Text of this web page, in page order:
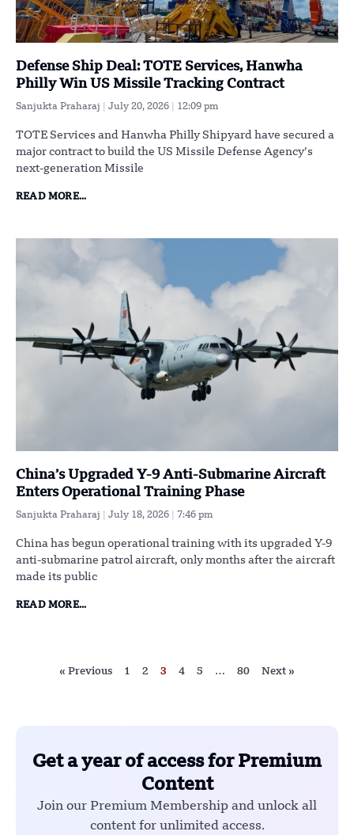
Defense Ship Deal: TOTE Services, Hanwha
Philly Win US Missile Tracking Contract
Sanjukta Praharaj July 20, 2026 12:09 pm
TOTE Services and Hanwha Philly Shipyard have secured a
major contract to build the US Missile Defense Agency’s
next-generation Missile
READ MORE...
China’s Upgraded Y-9 Anti-Submarine Aircraft
Enters Operational Training Phase
Sanjukta Praharaj July 18, 2026 7:46 pm
China has begun operational training with its upgraded Y-9
anti-submarine patrol aircraft, only months after the aircraft
made its public
READ MORE...
« Previous 1 2 3 4 5 … 80 Next »
Get a year of access for Premium
Content
Join our Premium Membership and unlock all
content for unlimited access.